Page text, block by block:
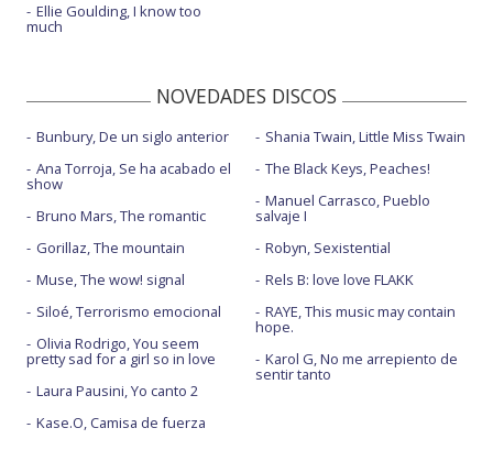
The emptiness machine - Live
Two faced
Unshatter - Visualizer
Up from the bottom
Ellie Goulding, I know too
much
NOVEDADES DISCOS
Bunbury, De un siglo anterior
Ana Torroja, Se ha acabado el
show
Bruno Mars, The romantic
Gorillaz, The mountain
Muse, The wow! signal
Siloé, Terrorismo emocional
Olivia Rodrigo, You seem
pretty sad for a girl so in love
Laura Pausini, Yo canto 2
Kase.O, Camisa de fuerza
Shania Twain, Little Miss Twain
The Black Keys, Peaches!
Manuel Carrasco, Pueblo
salvaje I
Robyn, Sexistential
Rels B: love love FLAKK
RAYE, This music may contain
hope.
Karol G, No me arrepiento de
sentir tanto